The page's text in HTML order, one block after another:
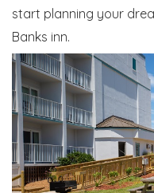
start planning your
Banks inn.